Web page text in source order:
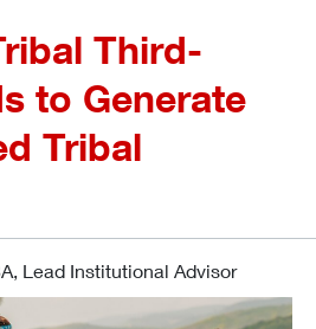
Third-
to Generate
Tribal
Lead Institutional Advisor